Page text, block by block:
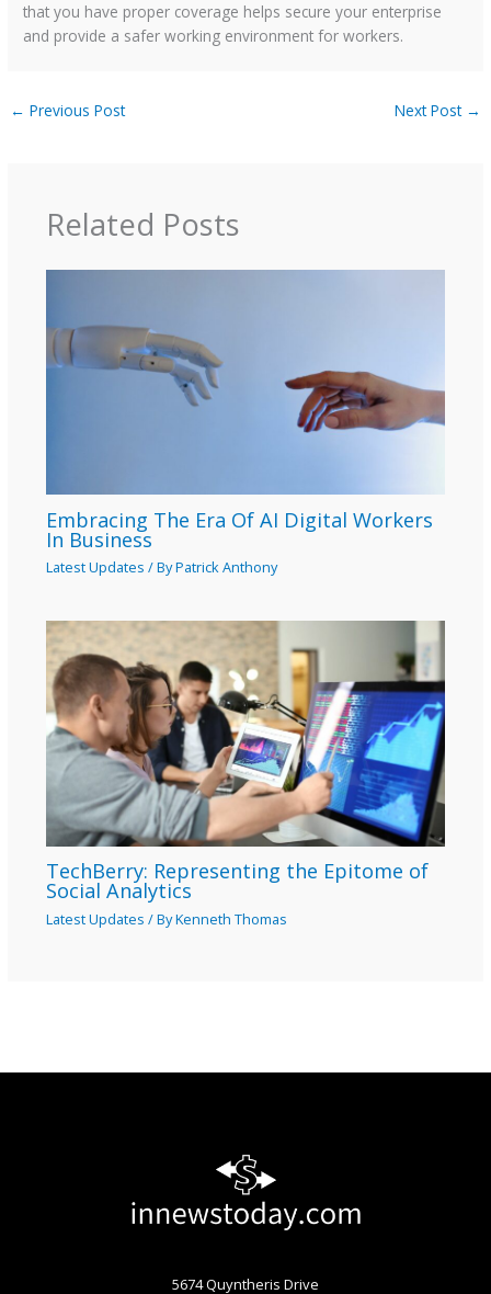
that you have proper coverage helps secure your enterprise
and provide a safer working environment for workers.
← Previous Post Next Post →
Related Posts
Embracing The Era Of AI Digital Workers
In Business
Latest Updates / ByPatrick Anthony
TechBerry: Representing the Epitome of
Social Analytics
Latest Updates / ByKenneth Thomas
5674 Quyntheris Drive